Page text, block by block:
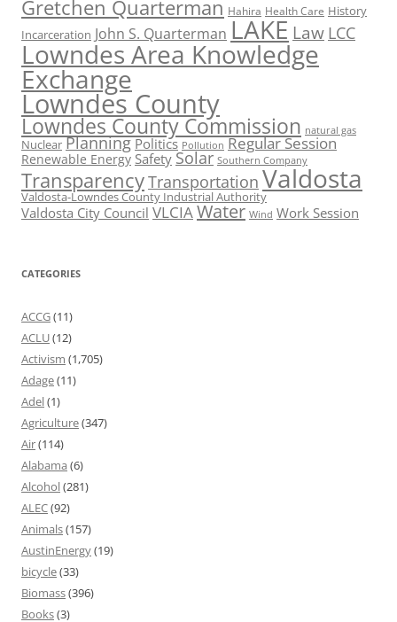
Gretchen Quarterman Hahira Health Care History
Incarceration John S. Quarterman LAKE Law LCC
Lowndes Area Knowledge
Exchange
Lowndes County
Lowndes County Commission natural gas
Nuclear Planning Politics Pollution Regular Session
Renewable Energy Safety Solar Southern Company
TransparencyTransportation Valdosta
Valdosta-Lowndes County Industrial Authority
Valdosta City Council VLCIAWater Wind Work Session
CATEGORIES
ACCG(11)
ACLU(12)
Activism (1,705)
Adage(11)
Adel(1)
Agriculture(347)
Air(114)
Alabama (6)
Alcohol(281)
ALEC(92)
Animals(157)
AustinEnergy(19)
bicycle(33)
Biomass(396)
Books(3)